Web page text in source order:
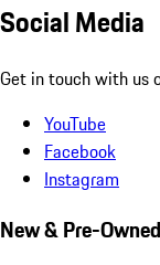
Social Media
Get in touch with us
YouTube
Facebook
Instagram
New & Pre-Owned